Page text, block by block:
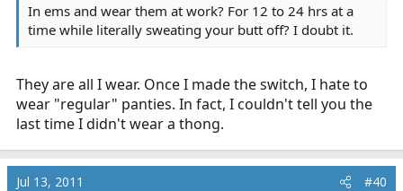
In ems and wear them at work? For 12 to 24 hrs at a
time while literally sweating your butt off? I doubt it.
They are all I wear. Once I made the switch, I hate to
wear "regular" panties. In fact, I couldn't tell you the
last time I didn't wear a thong.
Jul 13, 2011 #40